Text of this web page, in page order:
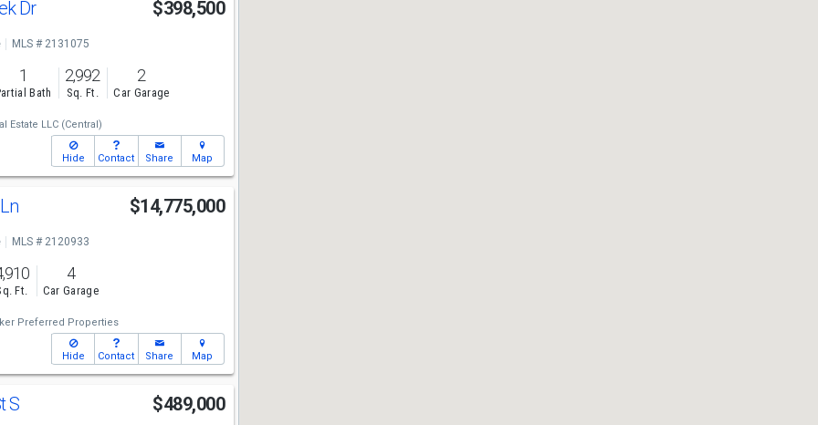
Dr $398,500
MLS # 2131075
1
Bath
2,992
Sq. Ft.
2
Car Garage
Estate LLC (Central)
Hide Contact Share Map
$14,775,000
MLS # 2120933
Ft.
4
Car Garage
Preferred Properties
Hide Contact Share Map
S $489,000